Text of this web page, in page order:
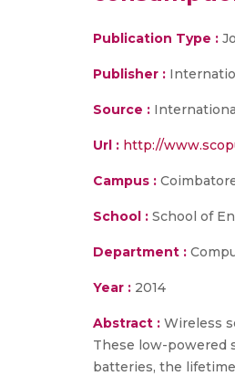
Publication Type :
Publisher :
Source :
Url : http://
Campus :
School : School of
Department :
Year : 2014
Abstract : Wireless
These low-powered
batteries, the